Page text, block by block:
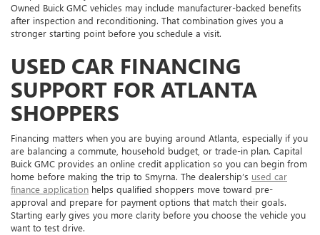
Owned Buick GMC vehicles may include manufacturer-backed benefits
after inspection and reconditioning. That combination gives you a
stronger starting point before you schedule a visit.
USED CAR FINANCING
SUPPORT FOR ATLANTA
SHOPPERS
Financing matters when you are buying around Atlanta, especially if you
are balancing a commute, household budget, or trade-in plan. Capital
Buick GMC provides an online credit application so you can begin from
home before making the trip to Smyrna. The dealership’s used car
finance application helps qualified shoppers move toward pre-
approval and prepare for payment options that match their goals.
Starting early gives you more clarity before you choose the vehicle you
want to test drive.